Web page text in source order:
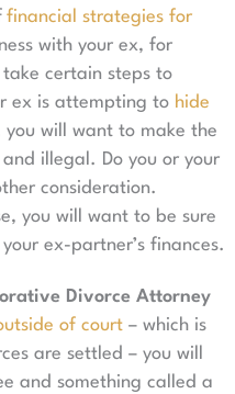
financial strategies for
with your ex, for
certain steps to
ex is attempting to hide
will want to make the
illegal. Do you or your
consideration.
you will want to be sure
ex-partner’s finances.
Divorce Attorney
of court – which is
are settled – you will
and something called a